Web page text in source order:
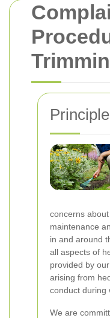
concerns
maintenance
in and around
all aspects of
provided by
arising from
conduct during
We are